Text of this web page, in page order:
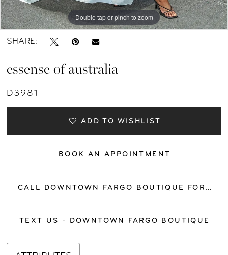
Double tap or pinch to zoom
Double tap or pinch to zoom
Double tap or pinch to zoom
SHARE:
essense of australia
D3981
ADD TO WISHLIST
BOOK AN APPOINTMENT
CALL DOWNTOWN FARGO BOUTIQUE FOR AVAILABILITY
TEXT US - DOWNTOWN FARGO BOUTIQUE